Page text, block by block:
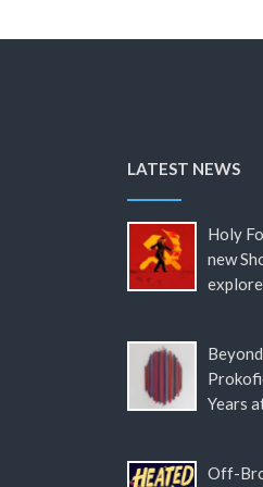
LATEST NEWS
Holy
new
Years
Off-